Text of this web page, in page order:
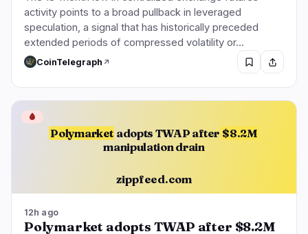
activity points to a broad pullback in leveraged
speculation, a signal that has historically preceded
extended periods of compressed volatility or…
CoinTelegraph
Polymarket adopts TWAP after $8.2M
manipulation drain
zippfeed.com
🩸
12h ago
Polymarket adopts TWAP after $8.2M